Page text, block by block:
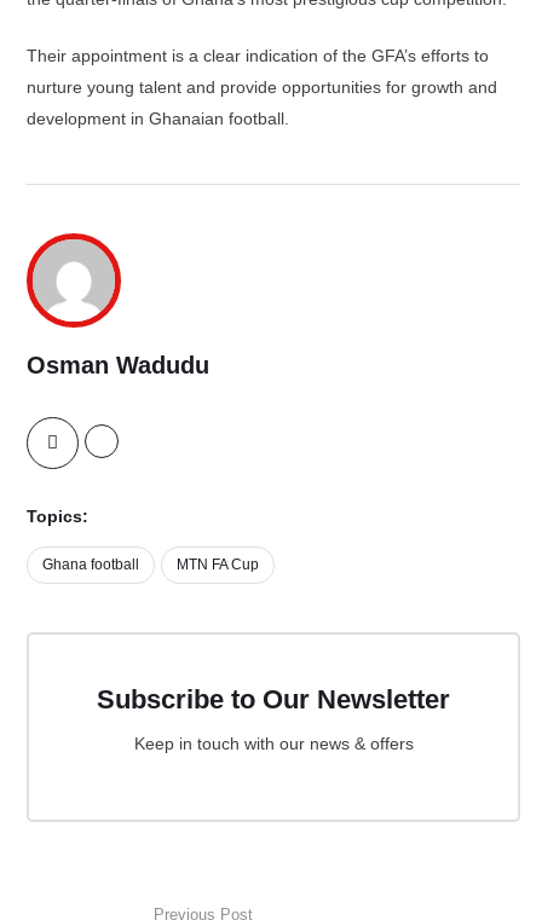
Their appointment is a clear indication of the GFA’s efforts to
nurture young talent and provide opportunities for growth and
development in Ghanaian football.
Osman Wadudu
Topics:
Ghana football MTN FA Cup
Subscribe to Our Newsletter
Keep in touch with our news & offers
Previous Post